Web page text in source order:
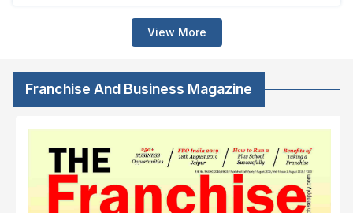
View More
Franchise And Business Magazine